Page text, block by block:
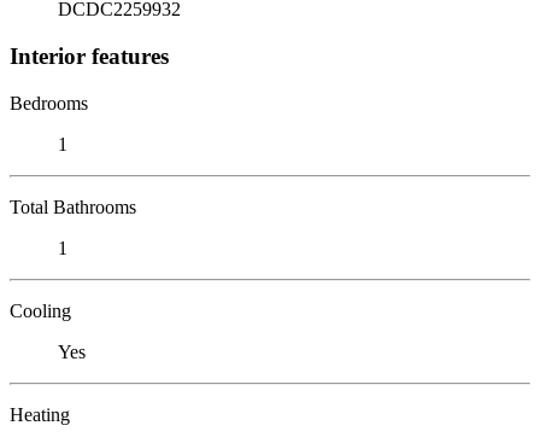
DCDC2259932
Interior features
Bedrooms
1
Total Bathrooms
1
Cooling
Yes
Heating